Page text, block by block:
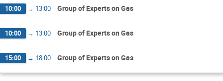
10:00 → 13:00 Group of Experts on Gas
10:00 → 13:00 Group of Experts on Gas
15:00 → 18:00 Group of Experts on Gas